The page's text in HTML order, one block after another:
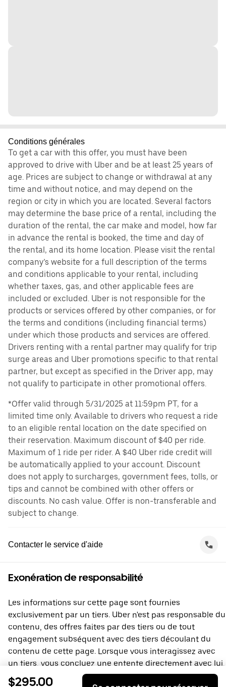
Conditions générales
To get a car with this offer, you must have been
approved to drive with Uber and be at least 25 years of
age. Prices are subject to change or withdrawal at any
time and without notice, and may depend on the
region or city in which you are located. Several factors
may determine the base price of a rental, including the
duration of the rental, the car make and model, how far
in advance the rental is booked, the time and day of
the rental, and its home location. Please visit the rental
company’s website for a full description of the terms
and conditions applicable to your rental, including
whether taxes, gas, and other applicable fees are
included or excluded. Uber is not responsible for the
products or services offered by other companies, or for
the terms and conditions (including financial terms)
under which those products and services are offered.
Drivers renting with a rental partner may qualify for trip
surge areas and Uber promotions specific to that rental
partner, but except as specified in the Driver app, may
not qualify to participate in other promotional offers.
*Offer valid through 5/31/2025 at 11:59pm PT, for a
limited time only. Available to drivers who request a ride
to an eligible rental location on the date specified on
their reservation. Maximum discount of $40 per ride.
Maximum of 1 ride per rider. A $40 Uber ride credit will
be automatically applied to your account. Discount
does not apply to surcharges, government fees, tolls, or
tips and cannot be combined with other offers or
discounts. No cash value. Offer is non-transferable and
subject to change.
Contacter le service d'aide
Exonération de responsabilité
Les informations sur cette page sont fournies
exclusivement par un tiers. Uber n'est pas responsable du
contenu, des offres faites par des tiers ou de tout
engagement subséquent avec des tiers découlant du
contenu de cette page. Lorsque vous interagissez avec
un tiers, vous concluez une entente directement avec lui,
à laquelle Uber ne prend pas part. Si vous avez des
$295.00